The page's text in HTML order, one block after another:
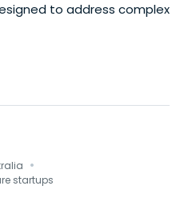
to address complex
·
startups